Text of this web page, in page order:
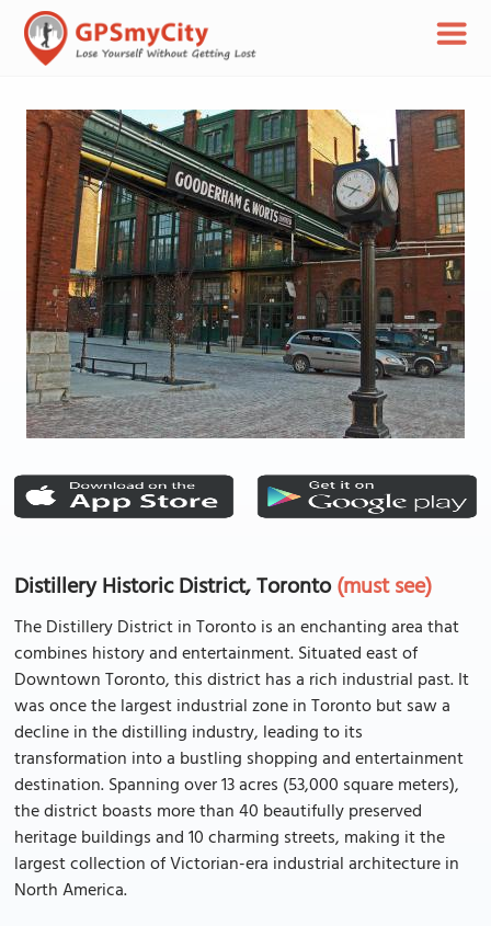
Distillery Historic District, Toronto(must see)
The Distillery District in Toronto is an enchanting area that
combines history and entertainment. Situated east of
Downtown Toronto, this district has a rich industrial past. It
was once the largest industrial zone in Toronto but saw a
decline in the distilling industry, leading to its
transformation into a bustling shopping and entertainment
destination. Spanning over 13 acres (53,000 square meters),
the district boasts more than 40 beautifully preserved
heritage buildings and 10 charming streets, making it the
largest collection of Victorian-era industrial architecture in
North America.